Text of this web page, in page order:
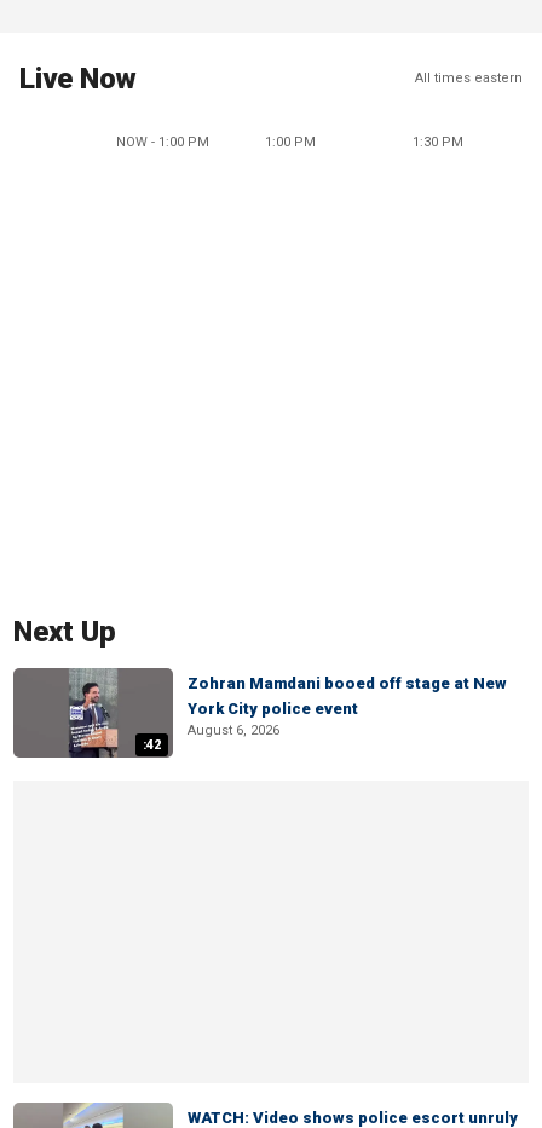
Live Now All times eastern
NOW - 1:00 PM 1:00 PM 1:30 PM
Next Up
:42
Zohran Mamdani booed off stage at New
York City police event
August 6, 2026
WATCH: Video shows police escort unruly